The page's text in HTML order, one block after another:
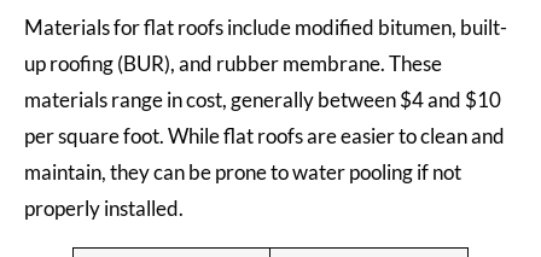
Materials for flat roofs include modified bitumen, built-
up roofing (BUR), and rubber membrane. These
materials range in cost, generally between $4 and $10
per square foot. While flat roofs are easier to clean and
maintain, they can be prone to water pooling if not
properly installed.